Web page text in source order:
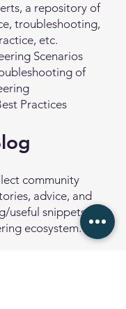
a repository of
troubleshooting,
etc.
Scenarios
of
Practices
community
advice, and
useful snippets to
ecosystem.